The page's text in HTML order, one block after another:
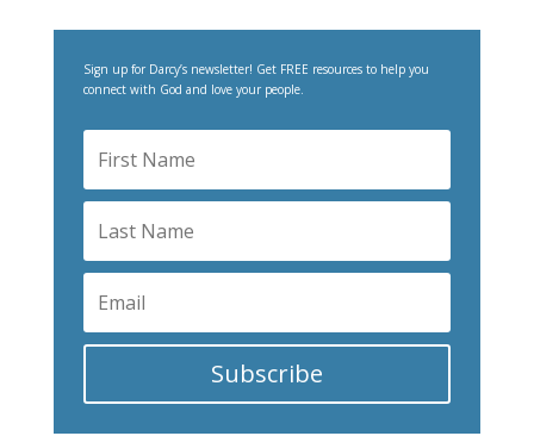
Sign up for Darcy’s newsletter! Get FREE resources to help you
connect with God and love your people.
Subscribe